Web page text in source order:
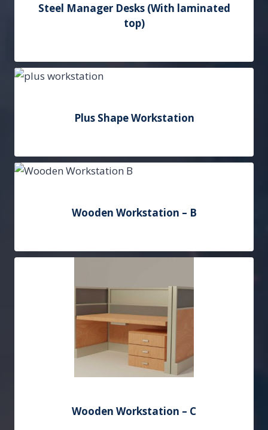
Steel Manager Desks (With laminated
top)
Add to Quote
Plus Shape Workstation
Add to Quote
Wooden Workstation – B
Add to Quote
Wooden Workstation – C